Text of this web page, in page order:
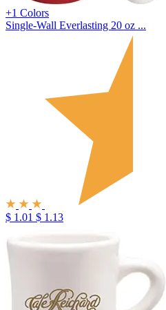
+1 Colors
Single-Wall Everlasting 20 oz ...
$ 1.01 $ 1.13